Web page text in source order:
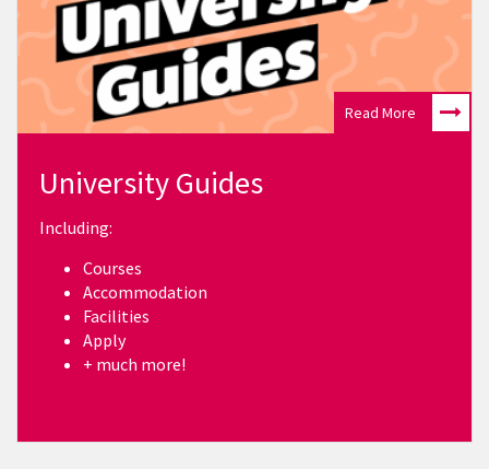
Read More
University Guides
Including:
Courses
Accommodation
Facilities
Apply
+ much more!